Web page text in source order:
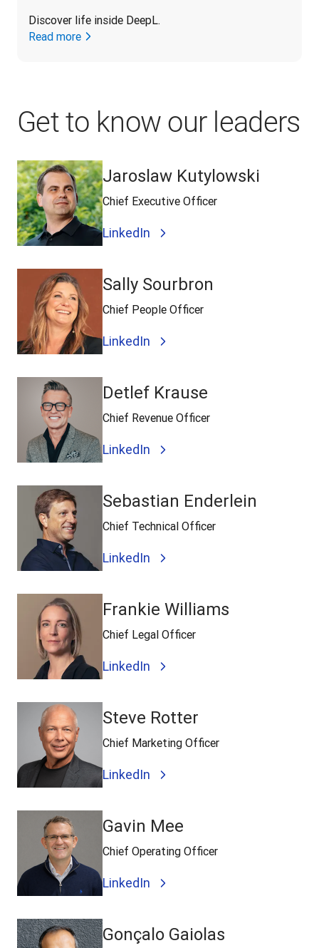
Discover life inside DeepL.
Read more
Get to know our leaders
Jaroslaw Kutylowski
Chief Executive Officer
LinkedIn
Sally Sourbron
Chief People Officer
LinkedIn
Detlef Krause
Chief Revenue Officer
LinkedIn
Sebastian Enderlein
Chief Technical Officer
LinkedIn
Frankie Williams
Chief Legal Officer
LinkedIn
Steve Rotter
Chief Marketing Officer
LinkedIn
Gavin Mee
Chief Operating Officer
LinkedIn
Gonçalo Gaiolas